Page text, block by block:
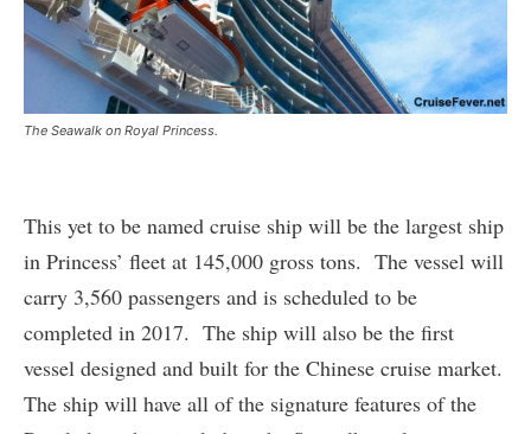
The Seawalk on Royal Princess.
This yet to be named cruise ship will be the largest ship
in Princess’ fleet at 145,000 gross tons. The vessel will
carry 3,560 passengers and is scheduled to be
completed in 2017. The ship will also be the first
vessel designed and built for the Chinese cruise market.
The ship will have all of the signature features of the